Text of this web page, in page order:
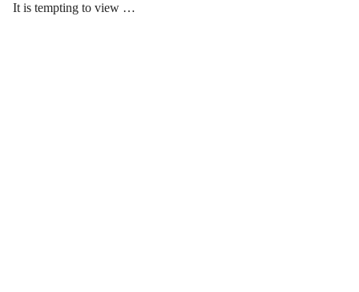
It is tempting to view …